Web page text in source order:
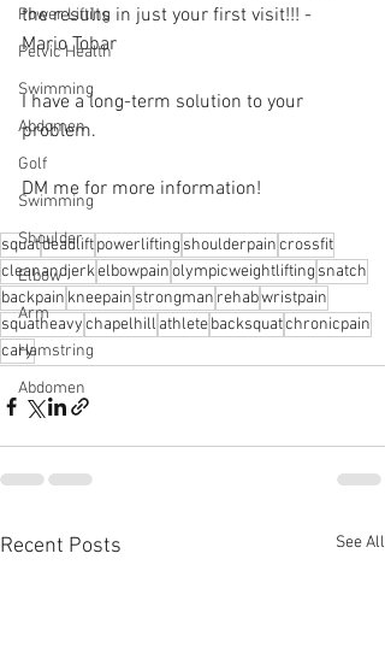
Power Lifting
Pelvic Health
Swimming
Abdomen
Golf
Swimming
Shoulder
Elbow
Arm
Hamstring
Abdomen
the results in just your first visit!!! -
Mario Tobar
I have a long-term solution to your
problem.⁠
DM me for more information!
squatdeadliftpowerlifting shoulderpaincrossfit
cleanandjerkelbowpainolympicweightlifting snatch
backpain kneepain strongman rehabwristpain
squatheavychapelhill athletebacksquatchronicpain
cary
Recent Posts See All